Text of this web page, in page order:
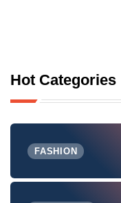
Hot Categories
FASHION